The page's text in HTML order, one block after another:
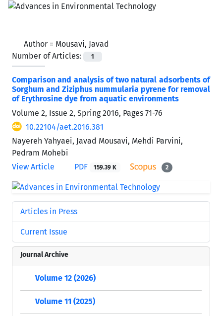
Author = Mousavi, Javad
Number of Articles:
1
Comparison and analysis of two natural adsorbents of
Sorghum and Ziziphus nummularia pyrene for removal
of Erythrosine dye from aquatic environments
Volume 2, Issue 2, Spring 2016, Pages 71-76
10.22104/aet.2016.381
Nayereh Yahyaei, Javad Mousavi, Mehdi Parvini,
Pedram Mohebi
View Article
PDF 159.39 K 2
Articles in Press
Current Issue
Journal Archive
Volume 12 (2026)
Volume 11 (2025)